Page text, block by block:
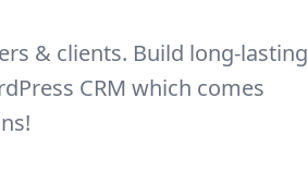
& clients. Build long-lasting
CRM which comes